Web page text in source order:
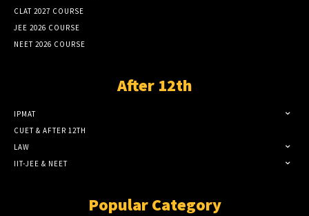
CLAT 2027 COURSE
JEE 2026 COURSE
NEET 2026 COURSE
After 12th
IPMAT
CUET & AFTER 12TH
LAW
IIT-JEE & NEET
Popular Category